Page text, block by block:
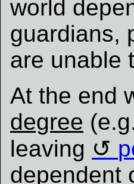
world
guardians,
are unable
At the end
degree
leaving
dependent